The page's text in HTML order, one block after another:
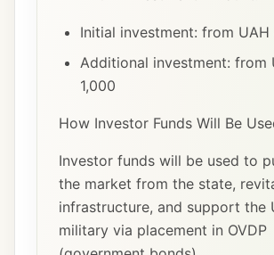
Initial investment: from UAH
Additional investment: from
1,000
How Investor Funds Will Be
Investor funds will be used to
the market from the state,
infrastructure, and support the
military via placement in OVDP